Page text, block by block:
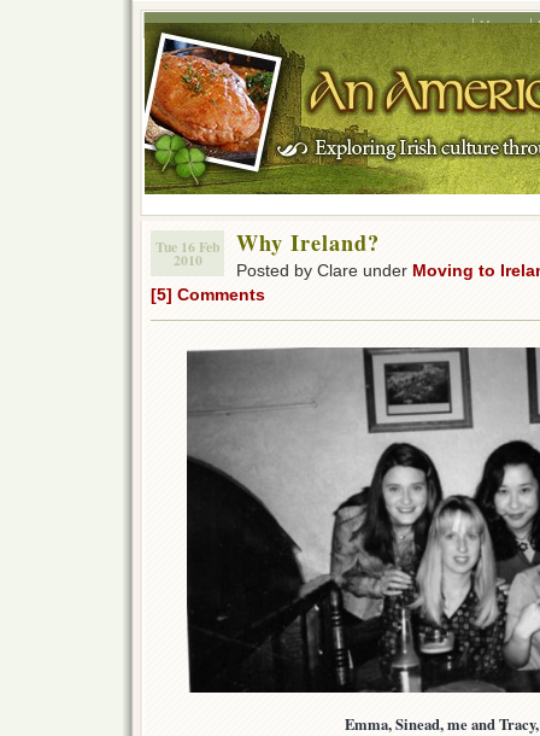
Home
Tue 16 Feb
2010
Why Ireland?
Posted by Clare under Moving to
[5] Comments
Emma, Sinead, me and Tracy,